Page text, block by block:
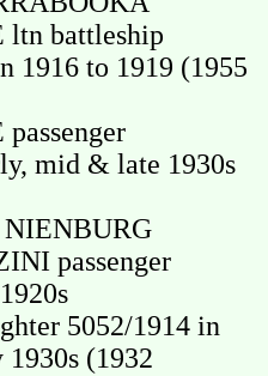
ltn battleship
1916 to 1919 (1955
mid & late 1930s
NIENBURG
passenger
5052/1914 in
(1932